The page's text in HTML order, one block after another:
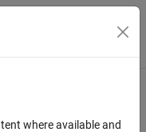
Toggle
Class
where available and